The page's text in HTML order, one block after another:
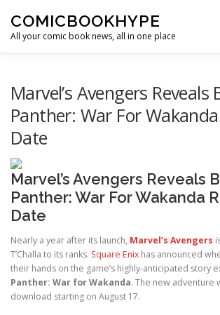
COMICBOOKHYPE
All your comic book news, all in one place
SUPER HERO HYPE
Marvel’s Avengers Reveals
Panther: War For Wakanda
Date
Marvel’s Avengers Reveals
Panther: War For Wakanda
Date
Nearly a year after its launch, Marvel’s Avengers
T’Challa to its ranks. Square Enix has announced
their hands on the game’s highly-anticipated story
Panther: War for Wakanda. The new adventure
download starting on August 17.